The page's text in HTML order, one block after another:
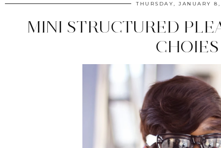
THURSDAY, JANUARY
MINI STRUCTURED
CHOIES